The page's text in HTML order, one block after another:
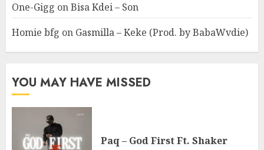
One-Gigg onBisa Kdei – Son
Homie bfg on Gasmilla – Keke (Prod. by BabaWvdie)
YOU MAY HAVE MISSED
Paq – God First Ft. Shaker